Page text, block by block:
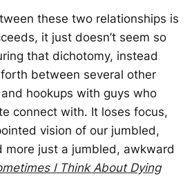
these two relationships is
it just doesn’t seem so
that dichotomy, instead
between several other
hookups with guys who
connect with. It loses focus,
vision of our jumbled,
more just a jumbled, awkward
I Think About Dying